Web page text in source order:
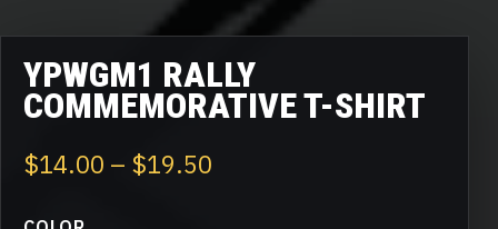
YPWGM1 RALLY
COMMEMORATIVE T-SHIRT
$14.00 – $19.50